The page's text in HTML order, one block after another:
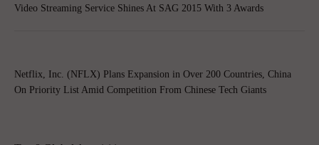
Video Streaming Service Shines At SAG 2015 With 3 Awards
Netflix, Inc. (NFLX) Plans Expansion in Over 200 Countries, China
On Priority List Amid Competition From Chinese Tech Giants